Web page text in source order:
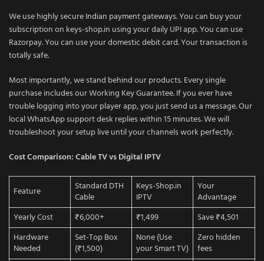
We use highly secure Indian payment gateways. You can buy your
subscription on keys-shop.in using your daily UPI app. You can use
Razorpay. You can use your domestic debit card. Your transaction is
totally safe.
Most importantly, we stand behind our products. Every single
purchase includes our Working Key Guarantee. If you ever have
trouble logging into your player app, you just send us a message. Our
local WhatsApp support desk replies within 15 minutes. We will
troubleshoot your setup live until your channels work perfectly.
Cost Comparison: Cable TV vs Digital IPTV
Feature
Standard DTH
Cable
Keys-Shop.in
IPTV
Your
Advantage
Yearly Cost
₹6,000+ ₹1,499
Save ₹4,501
Hardware
Needed
Set-Top Box
(₹1,500)
None (Use
your Smart TV)
Zero hidden
fees